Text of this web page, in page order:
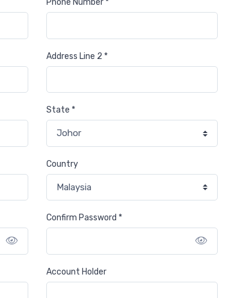
Phone Number *
Address Line 2 *
State *
Country
Show password
Confirm Password *
Show
Account Holder